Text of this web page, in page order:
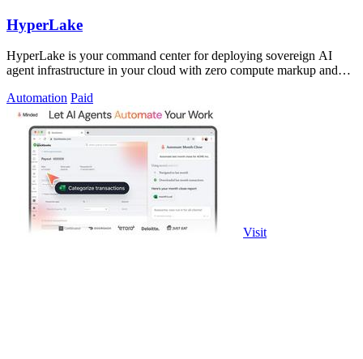
HyperLake
HyperLake is your command center for deploying sovereign AI
agent infrastructure in your cloud with zero compute markup and
Automation Paid
Visit